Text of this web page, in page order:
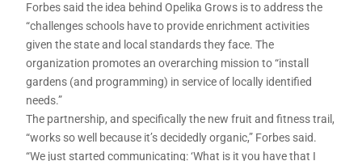
Forbes said the idea behind Opelika Grows is to address the
“challenges schools have to provide enrichment activities
given the state and local standards they face. The
organization promotes an overarching mission to “install
gardens (and programming) in service of locally identified
needs.”
The partnership, and specifically the new fruit and fitness trail,
“works so well because it’s decidedly organic,” Forbes said.
“We just started communicating: ‘What is it you have that I